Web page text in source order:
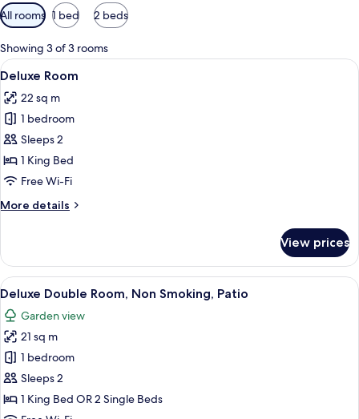
Available
filters
for
rooms
All rooms 1 bed 2 beds
Showing 3 of 3 rooms
View
all
photos
for
Deluxe
Room
A modern hotel room with a large
10
Deluxe Room
22 sq m
1 bedroom
Sleeps 2
1 King Bed
Free Wi-Fi
More details
More
Room
View prices
View
all
photos
for
Deluxe
Double
Room,
Non
A patio with wicker furniture, a table,
8
Deluxe Double Room, Non Smoking, Patio
Garden view
21 sq m
1 bedroom
Sleeps 2
1 King Bed OR 2 Single Beds